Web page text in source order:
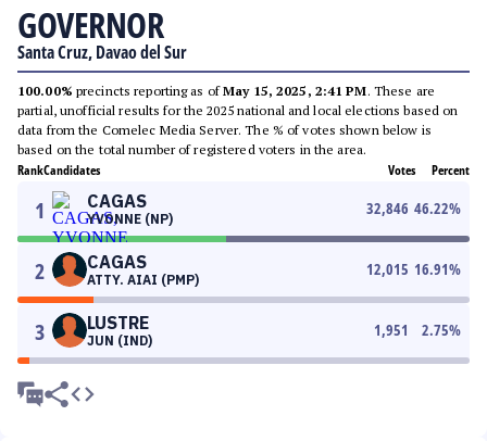
GOVERNOR
Santa Cruz, Davao del Sur
100.00% precincts reporting as ofMay 15, 2025, 2:41 PM. These are
partial, unofficial results for the 2025 national and local elections based on
data from the Comelec Media Server. The % of votes shown below is
based on the total number of registered voters in the area.
RankCandidates Votes Percent
1 CAGAS
YVONNE (NP)
32,846 46.22%
2 CAGAS
ATTY. AIAI (PMP)
12,015 16.91%
3 LUSTRE
JUN (IND)
1,951 2.75%